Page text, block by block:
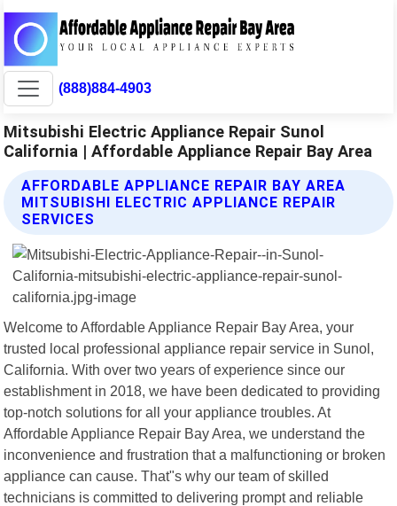
(888)884-4903
Mitsubishi Electric Appliance Repair Sunol
California | Affordable Appliance Repair Bay Area
AFFORDABLE APPLIANCE REPAIR BAY AREA
MITSUBISHI ELECTRIC APPLIANCE REPAIR
SERVICES
Welcome to Affordable Appliance Repair Bay Area, your
trusted local professional appliance repair service in Sunol,
California. With over two years of experience since our
establishment in 2018, we have been dedicated to providing
top-notch solutions for all your appliance troubles. At
Affordable Appliance Repair Bay Area, we understand the
inconvenience and frustration that a malfunctioning or broken
appliance can cause. That"s why our team of skilled
technicians is committed to delivering prompt and reliable